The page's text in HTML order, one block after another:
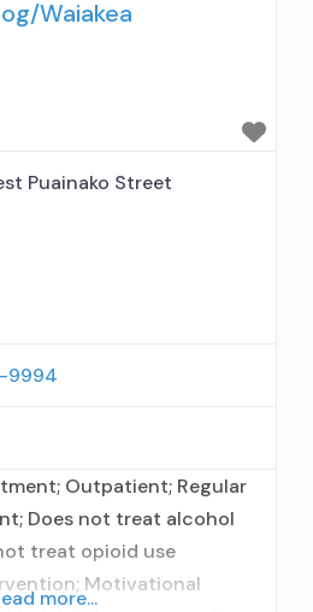
Waiakea
Puainako Street
9994
Outpatient; Regular
Does not treat alcohol
treat opioid use
Motivational
more...